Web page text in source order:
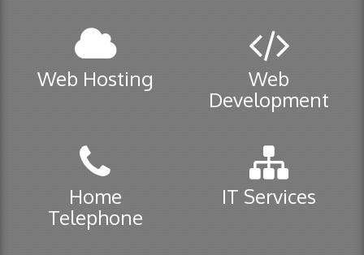
Plans
Secure Servers / SSL Certificates
Help
Home Telephone
VoIP
911 Service
Web Hosting
Web
Development
Home
Telephone
IT Services